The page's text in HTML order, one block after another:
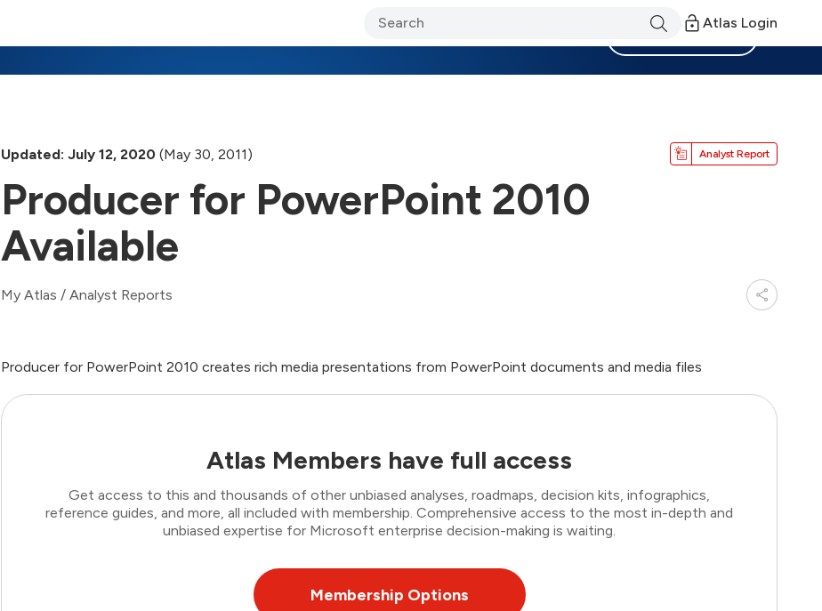
Atlas Login
Updated: July 12, 2020 (May 30, 2011) Analyst Report
Producer for PowerPoint 2010
Available
My Atlas / Analyst Reports
Producer for PowerPoint 2010 creates rich media presentations from PowerPoint documents and media files
Atlas Members have full access
Get access to this and thousands of other unbiased analyses, roadmaps, decision kits, infographics,
reference guides, and more, all included with membership. Comprehensive access to the most in-depth and
unbiased expertise for Microsoft enterprise decision-making is waiting.
Membership Options